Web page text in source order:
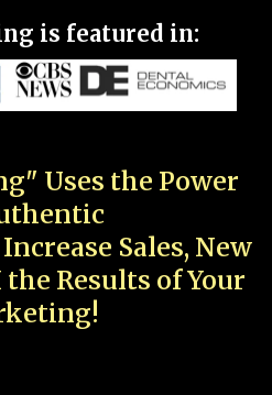
is featured in:
Uses the Power
Sales, New
Results of Your